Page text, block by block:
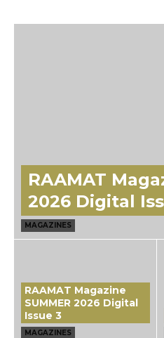
RAAMAT
2026 Digital
MAGAZINES
RAAMAT Magazine
SUMMER 2026 Digital
Issue 3
MAGAZINES